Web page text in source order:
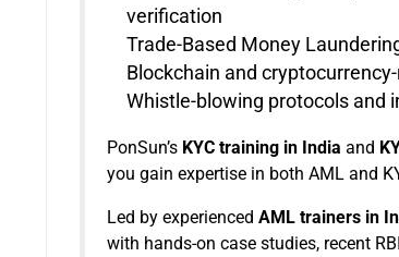
verification
Trade-Based Money
Blockchain and
Whistle-blowing protocols and
PonSun’s KYC training in India and
you gain expertise in both AML and
Led by experienced AML trainers in
with hands-on case studies, recent